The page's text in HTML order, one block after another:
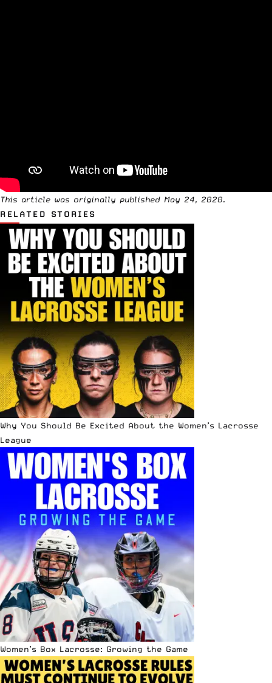
This article was originally published May 24, 2020.
RELATED STORIES
Why You Should Be Excited About the Women’s Lacrosse
League
Women’s Box Lacrosse: Growing the Game